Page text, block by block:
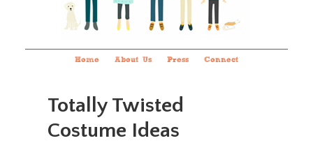
Home About Us Press Connect
Totally Twisted
Costume Ideas